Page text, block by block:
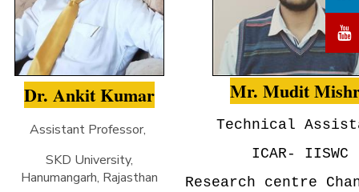
Dr. Ankit Kumar
Assistant Professor,
SKD University,
Hanumangarh, Rajasthan
Mr. Mudit
Technical
ICAR- IISWC
Research centre